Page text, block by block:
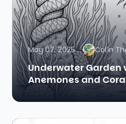
May 07, 2025 Colin
Underwater Garden
Anemones and